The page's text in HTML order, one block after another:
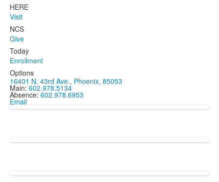
HERE
Visit
NCS
Give
Today
Enrollment
Options
16401 N. 43rd Ave., Phoenix, 85053
Main: 602.978.5134
Absence: 602.978.6953
Email